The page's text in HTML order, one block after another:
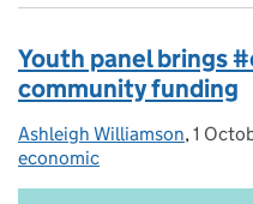
Youth panel brings
community funding
Posted by:
Ashleigh Williamson,1
economic